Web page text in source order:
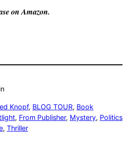
on Amazon.
in
Knopf, BLOG TOUR, Book
, From Publisher, Mystery, Politics
, Thriller